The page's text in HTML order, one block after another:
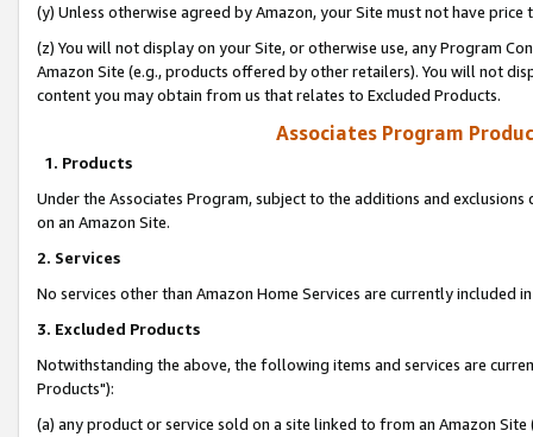
(y) Unless otherwise agreed by Amazon, your Site must not have
(z) You will not display on your Site, or otherwise use, any Program
Amazon Site (e.g., products offered by other retailers). You will not
content you may obtain from us that relates to Excluded Products.
Associates Program
1. Products
Under the Associates Program, subject to the additions and
on an Amazon Site.
2. Services
No services other than Amazon Home Services are currently included
3. Excluded Products
Notwithstanding the above, the following items and services are
Products"):
(a) any product or service sold on a site linked to from an Amazon